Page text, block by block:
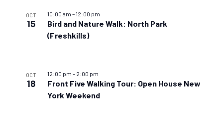
OCT
15
Bird and Nature Walk: North Park
(Freshkills)
10:00 am –12:00 pm
OCT
18
Front Five Walking Tour: Open House New
York Weekend
12:00 pm – 2:00 pm